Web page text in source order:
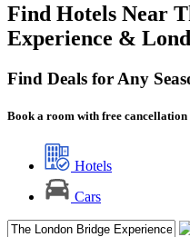
Find Hotels Near
Experience &
Find Deals for Any
Book a room with free
Hotels
Cars